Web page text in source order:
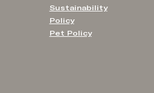
Sustainability
Policy
Pet Policy